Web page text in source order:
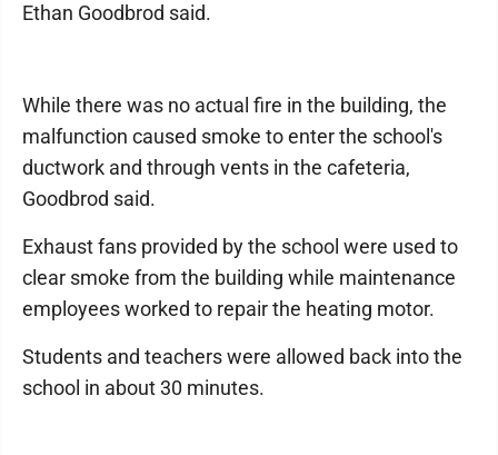
Ethan Goodbrod said.
While there was no actual fire in the building, the
malfunction caused smoke to enter the school's
ductwork and through vents in the cafeteria,
Goodbrod said.
Exhaust fans provided by the school were used to
clear smoke from the building while maintenance
employees worked to repair the heating motor.
Students and teachers were allowed back into the
school in about 30 minutes.